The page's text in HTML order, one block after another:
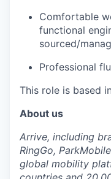
Comfortable
functional
sourced/
Professional
This role is based
About us
Arrive, including
RingGo,
global mobility